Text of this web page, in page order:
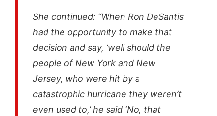
She continued: “When Ron DeSantis
had the opportunity to make that
decision and say, ‘well should the
people of New York and New
Jersey, who were hit by a
catastrophic hurricane they weren’t
even used to,’ he said ‘No, that